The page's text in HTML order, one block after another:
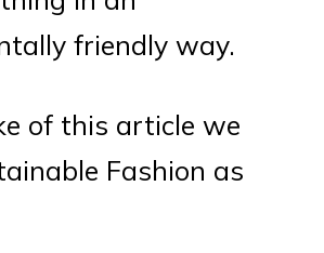
friendly way.
of this article we
Fashion as